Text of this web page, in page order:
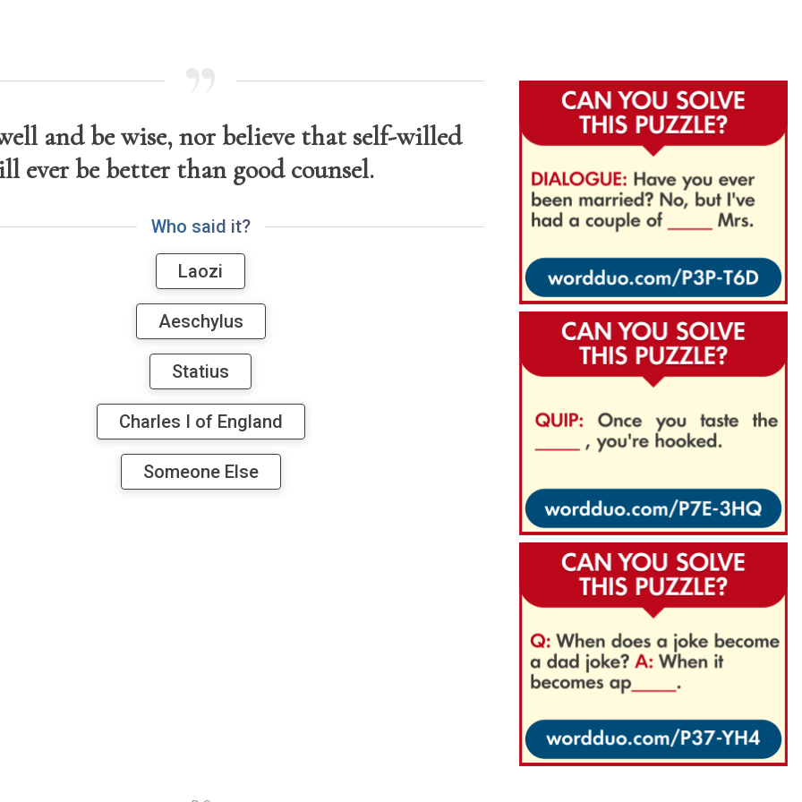
and be wise, nor believe that self-willed
ever be better than good counsel.
Who said it?
Laozi
Aeschylus
Statius
Charles I of England
Someone Else